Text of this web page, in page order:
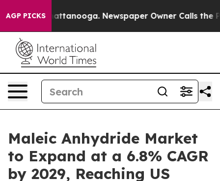
AGP PICKS
in Chattanooga. Newspaper Owner Calls the
Maleic Anhydride Market
to Expand at a 6.8% CAGR
by 2029, Reaching US